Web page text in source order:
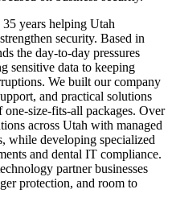
years helping Utah
security. Based in
the day-to-day pressures
sensitive data to keeping
We built our company
and practical solutions
one-size-fits-all packages. Over
across Utah with managed
while developing specialized
and dental IT compliance.
partner businesses
protection, and room to